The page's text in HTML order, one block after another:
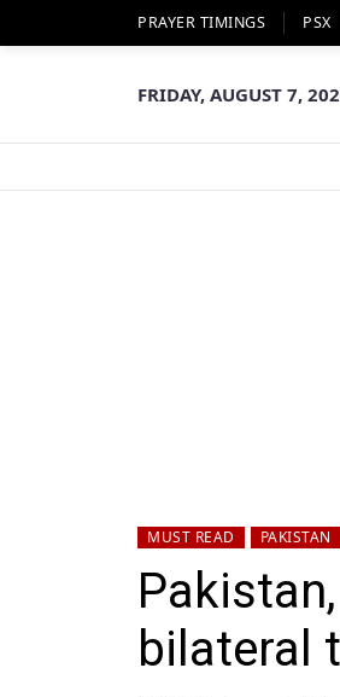
PRAYER TIMINGS PSX
FRIDAY, AUGUST 7,
MUST READ PAKISTAN
bilateral